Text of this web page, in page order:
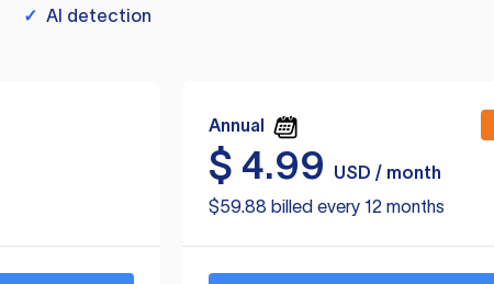
✓ AI detection
Annual
$ 4.99
USD / month
$59.88 billed every 12 months